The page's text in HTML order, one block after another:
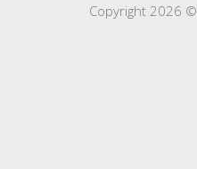
Copyright 2026 ©